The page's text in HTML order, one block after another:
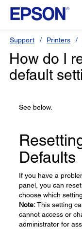
Support Printers
How do I
default
See below.
Defaults
If you have a
panel, you can
choose which
Note:This setting
cannot access or
administrator for